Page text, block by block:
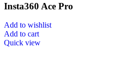
Insta360 Ace Pro
Add to wishlist
Add to cart
Quick view